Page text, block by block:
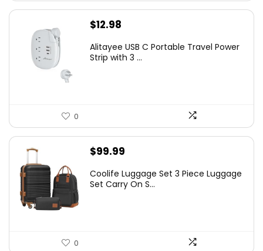
$12.98
Alitayee USB C Portable Travel Power
Strip with 3 ...
0
$99.99
Coolife Luggage Set 3 Piece Luggage
Set Carry On S...
0